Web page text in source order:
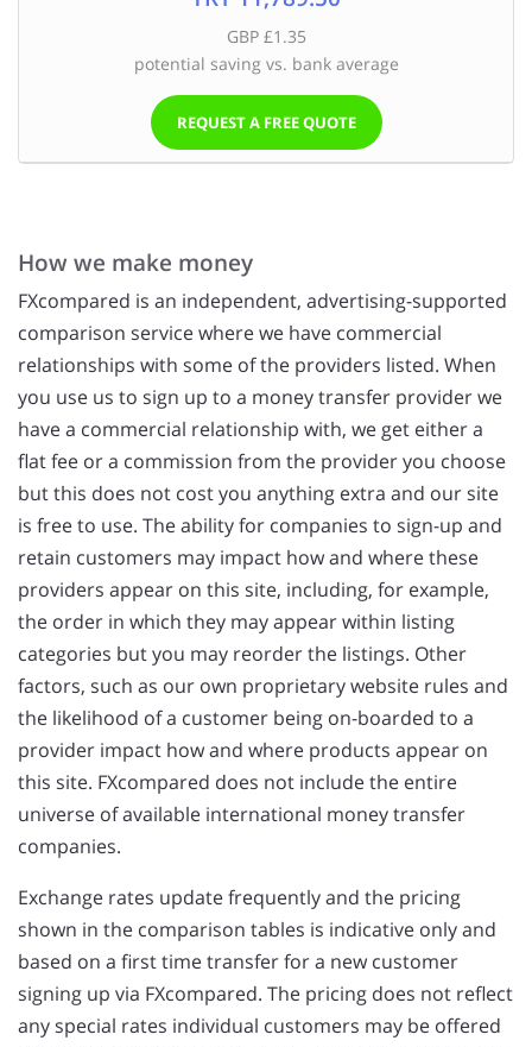
GBP £1.35
potential saving vs. bank average
REQUEST A FREE QUOTE
How we make money
FXcompared is an independent, advertising-supported
comparison service where we have commercial
relationships with some of the providers listed. When
you use us to sign up to a money transfer provider we
have a commercial relationship with, we get either a
flat fee or a commission from the provider you choose
but this does not cost you anything extra and our site
is free to use. The ability for companies to sign-up and
retain customers may impact how and where these
providers appear on this site, including, for example,
the order in which they may appear within listing
categories but you may reorder the listings. Other
factors, such as our own proprietary website rules and
the likelihood of a customer being on-boarded to a
provider impact how and where products appear on
this site. FXcompared does not include the entire
universe of available international money transfer
companies.
Exchange rates update frequently and the pricing
shown in the comparison tables is indicative only and
based on a first time transfer for a new customer
signing up via FXcompared. The pricing does not reflect
any special rates individual customers may be offered